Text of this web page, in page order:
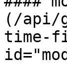
(/api/
time-